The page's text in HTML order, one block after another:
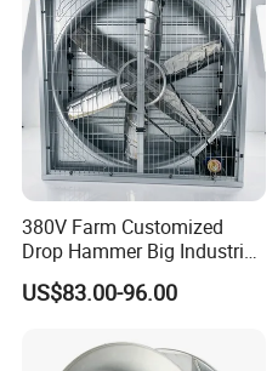
380V Farm Customized
Drop Hammer Big Industrial
Axial Warehouse Cooling
Wall Poultry Industry
Exhaust Fan
US$83.00-96.00